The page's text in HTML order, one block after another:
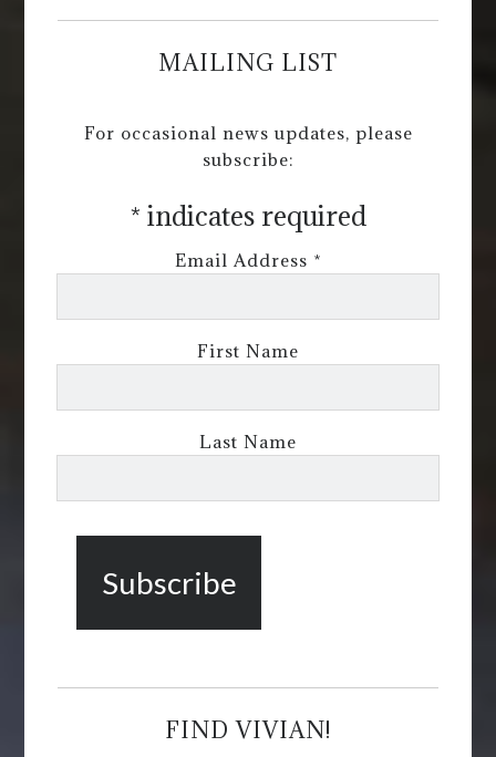
MAILING LIST
For occasional news updates, please
subscribe:
* indicates required
Email Address *
First Name
Last Name
FIND VIVIAN!